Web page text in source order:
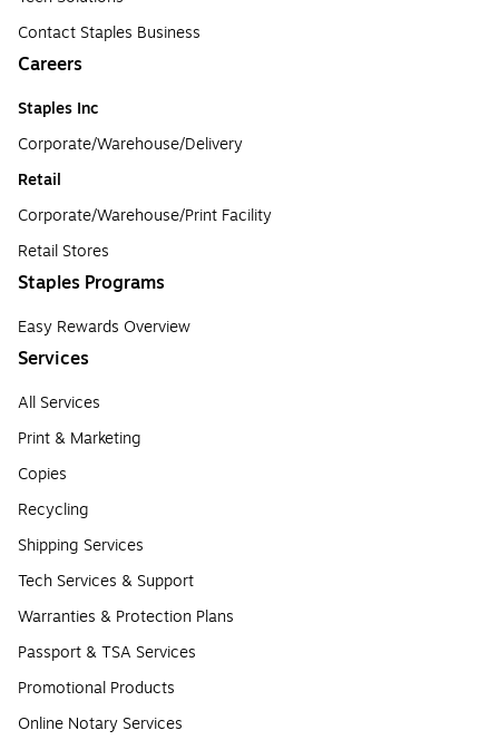
Contact Staples Business
Careers
Staples Inc
Corporate/Warehouse/Delivery
Retail
Corporate/Warehouse/Print Facility
Retail Stores
Staples Programs
Easy Rewards Overview
Services
All Services
Print & Marketing
Copies
Recycling
Shipping Services
Tech Services & Support
Warranties & Protection Plans
Passport & TSA Services
Promotional Products
Online Notary Services